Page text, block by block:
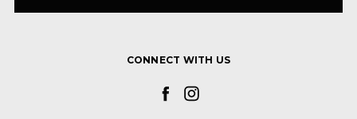
CONNECT WITH US